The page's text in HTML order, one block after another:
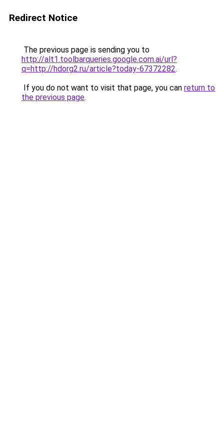
Redirect Notice
The previous page is sending you to
http://alt1.toolbarqueries.google.com.ai/url?
q=http://hdorg2.ru/article?today-67372282.
If you do not want to visit that page, you can return to
the previous page.